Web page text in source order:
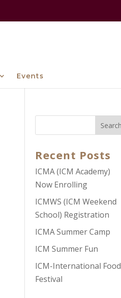
Events
Recent Posts
ICMA (ICM Academy)
Now Enrolling
ICMWS (ICM Weekend
School) Registration
ICMA Summer Camp
ICM Summer Fun
ICM-International Food
Festival